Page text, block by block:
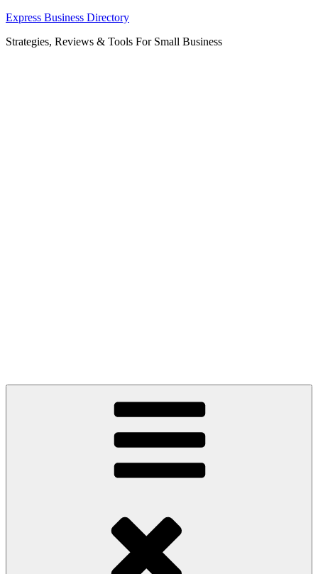
Skip
content
Express Business Directory
Strategies, Reviews & Tools For Small Business